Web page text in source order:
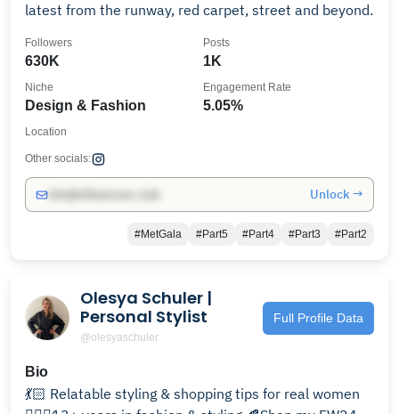
latest from the runway, red carpet, street and beyond.
630K
Followers
1K
Posts
Design & Fashion
Niche
5.05%
Engagement Rate
Location
Other socials:
Unlock →
#MetGala #Part5 #Part4 #Part3 #Part2
Olesya Schuler |
Personal Stylist
@olesyaschuler
Full Profile Data
Bio
💃🏻 Relatable styling & shopping tips for real women